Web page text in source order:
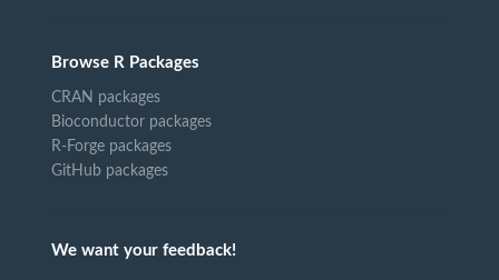
Browse R Packages
CRAN packages
Bioconductor packages
R-Forge packages
GitHub packages
We want your feedback!